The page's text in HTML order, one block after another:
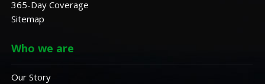
365-Day Coverage
Sitemap
Who we are
Our Story